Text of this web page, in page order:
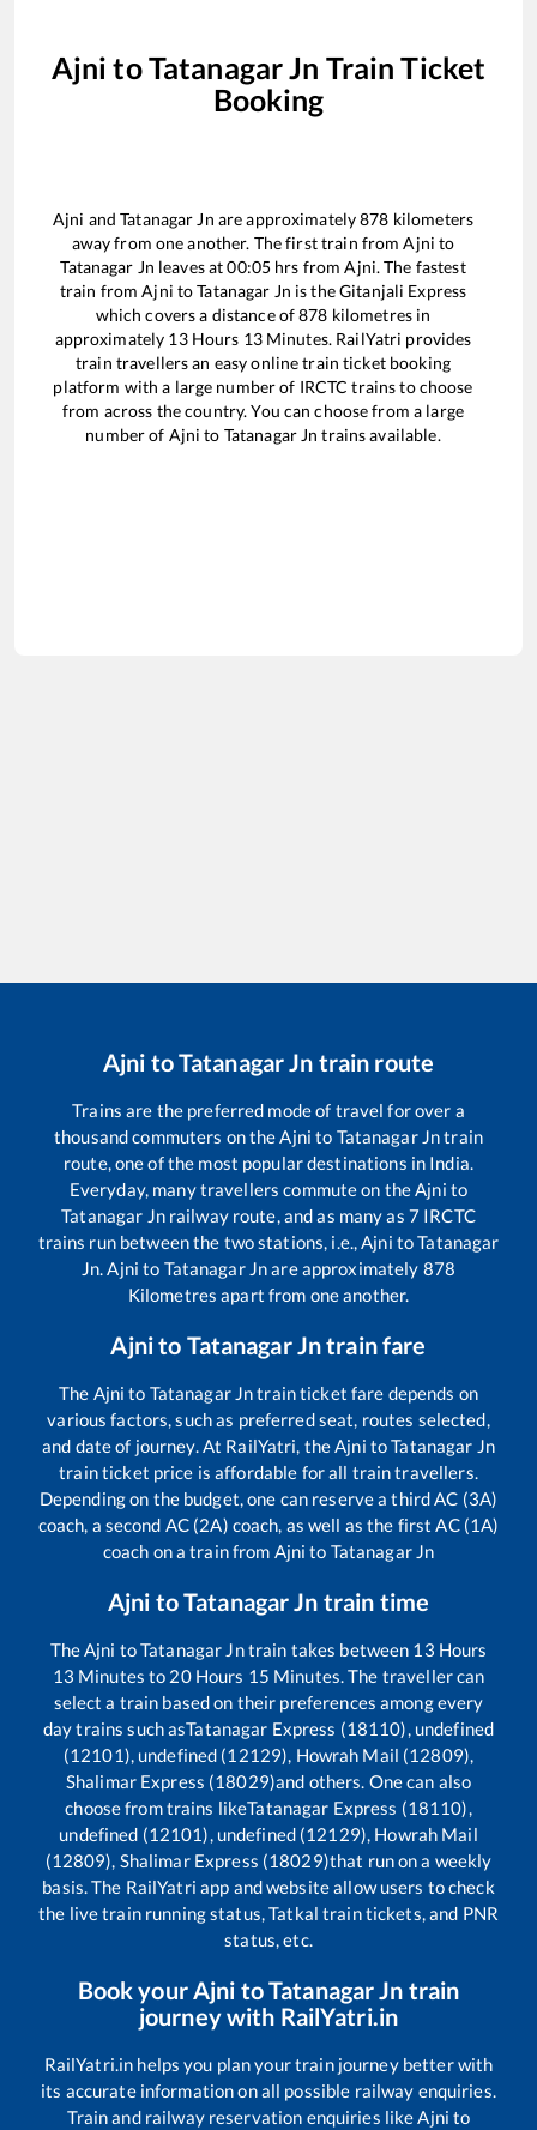
Ajni toTatanagar Jn Train Ticket
Booking
Ajni andTatanagar Jn are approximately878 kilometers
away from one another. The first train fromAjni to
Tatanagar Jn leaves at00:05 hrs fromAjni. The fastest
train fromAjni toTatanagar Jn is theGitanjali Express
which covers a distance of878 kilometres in
approximately 13Hours 13Minutes. RailYatri provides
train travellers an easy online train ticket booking
platform with a large number of IRCTC trains to choose
from across the country. You can choose from a large
number of Ajni to Tatanagar Jn trains available.
Ajni toTatanagar Jn train route
Trains are the preferred mode of travel for over a
thousand commuters on theAjni to Tatanagar Jntrain
route, one of the most popular destinations in India.
Everyday, many travellers commute on theAjni to
Tatanagar Jnrailway route, and as many as 7 IRCTC
trains run between the two stations, i.e.,Ajni toTatanagar
Jn.Ajni to Tatanagar Jnare approximately 878
Kilometres apart from one another.
Ajnito Tatanagar Jntrain fare
The Ajni to Tatanagar Jntrain ticket fare depends on
various factors, such as preferred seat, routes selected,
and date of journey. At RailYatri, theAjni toTatanagar Jn
train ticket price is affordable for all train travellers.
Depending on the budget, one can reserve a third AC (3A)
coach, a second AC (2A) coach, as well as the first AC (1A)
coach on a train from Ajni to Tatanagar Jn
Ajni toTatanagar Jn train time
TheAjni toTatanagar Jntrain takes between 13 Hours
13 Minutes to 20Hours 15 Minutes. The traveller can
select a train based on their preferences among every
day trains such asTatanagar Express (18110), undefined
(12101), undefined (12129), Howrah Mail (12809),
Shalimar Express (18029)and others. One can also
choose from trains likeTatanagar Express (18110),
undefined (12101), undefined (12129), Howrah Mail
(12809), Shalimar Express (18029)that run on a weekly
basis. The RailYatri app and website allow users to check
the live train running status, Tatkal train tickets, and PNR
status, etc.
Book yourAjni toTatanagar Jn train
journey with RailYatri.in
RailYatri.in helps you plan your train journey better with
its accurate information on all possible railway enquiries.
Train and railway reservation enquiries likeAjni to